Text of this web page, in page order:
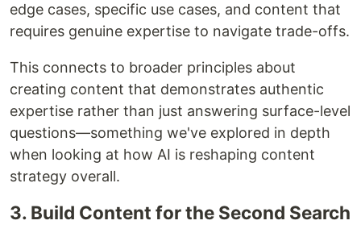
edge cases, specific use cases, and content that
requires genuine expertise to navigate trade-offs.
This connects to broader principles about
creating content that demonstrates authentic
expertise rather than just answering surface-level
questions—something we've explored in depth
when looking at how AI is reshaping content
strategy overall.
3. Build Content for the Second Search